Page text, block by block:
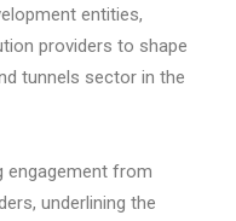
entities,
providers to shape
tunnels sector in the
engagement from
underlining the